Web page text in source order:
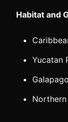
Habitat and
Yucatan